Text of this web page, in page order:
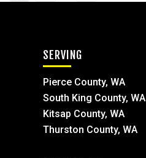
SERVING
Pierce County, WA
South King County, WA
Kitsap County, WA
Thurston County, WA